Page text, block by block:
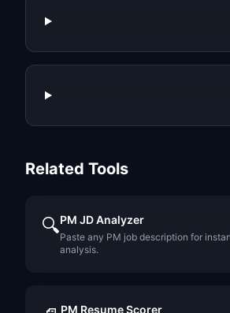
Related Tools
🔍PM JD Analyzer
Paste any PM job description for
analysis.
PM Resume Scorer